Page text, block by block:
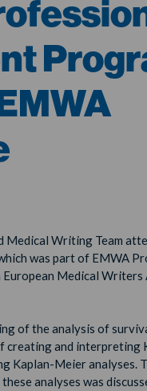
Writing Team
was part of EMWA
Medical Writers
of the analysis of
creating and interpreting
Kaplan-Meier analyses.
analyses was